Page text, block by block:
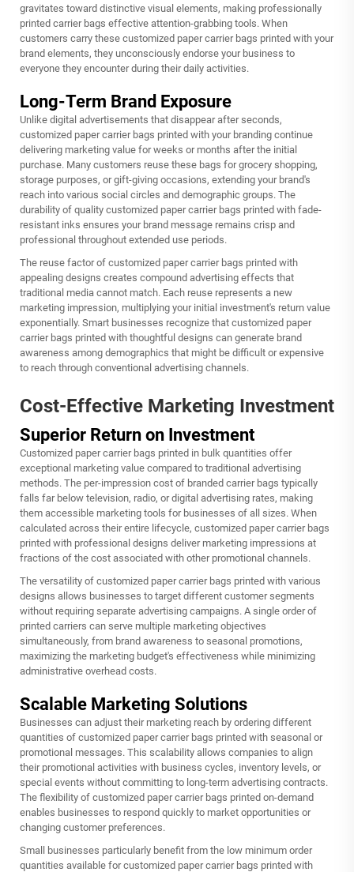
gravitates toward distinctive visual elements, making professionally
printed carrier bags effective attention-grabbing tools. When
customers carry these customized paper carrier bags printed with your
brand elements, they unconsciously endorse your business to
everyone they encounter during their daily activities.
Long-Term Brand Exposure
Unlike digital advertisements that disappear after seconds,
customized paper carrier bags printed with your branding continue
delivering marketing value for weeks or months after the initial
purchase. Many customers reuse these bags for grocery shopping,
storage purposes, or gift-giving occasions, extending your brand's
reach into various social circles and demographic groups. The
durability of quality customized paper carrier bags printed with fade-
resistant inks ensures your brand message remains crisp and
professional throughout extended use periods.
The reuse factor of customized paper carrier bags printed with
appealing designs creates compound advertising effects that
traditional media cannot match. Each reuse represents a new
marketing impression, multiplying your initial investment's return value
exponentially. Smart businesses recognize that customized paper
carrier bags printed with thoughtful designs can generate brand
awareness among demographics that might be difficult or expensive
to reach through conventional advertising channels.
Cost-Effective Marketing Investment
Superior Return on Investment
Customized paper carrier bags printed in bulk quantities offer
exceptional marketing value compared to traditional advertising
methods. The per-impression cost of branded carrier bags typically
falls far below television, radio, or digital advertising rates, making
them accessible marketing tools for businesses of all sizes. When
calculated across their entire lifecycle, customized paper carrier bags
printed with professional designs deliver marketing impressions at
fractions of the cost associated with other promotional channels.
The versatility of customized paper carrier bags printed with various
designs allows businesses to target different customer segments
without requiring separate advertising campaigns. A single order of
printed carriers can serve multiple marketing objectives
simultaneously, from brand awareness to seasonal promotions,
maximizing the marketing budget's effectiveness while minimizing
administrative overhead costs.
Scalable Marketing Solutions
Businesses can adjust their marketing reach by ordering different
quantities of customized paper carrier bags printed with seasonal or
promotional messages. This scalability allows companies to align
their promotional activities with business cycles, inventory levels, or
special events without committing to long-term advertising contracts.
The flexibility of customized paper carrier bags printed on-demand
enables businesses to respond quickly to market opportunities or
changing customer preferences.
Small businesses particularly benefit from the low minimum order
quantities available for customized paper carrier bags printed with